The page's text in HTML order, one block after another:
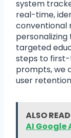
system
real-time,
conventional
personalizing
targeted
steps to first-
prompts, we
user
ALSO READ
AI Google